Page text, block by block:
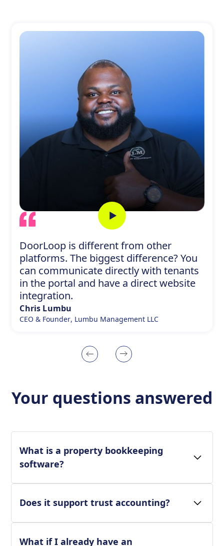
DoorLoop is different from other
platforms. The biggest difference? You
can communicate directly with tenants
in the portal and have a direct website
integration.
Chris Lumbu
CEO & Founder, Lumbu Management LLC
Your questions answered
What is a property bookkeeping
software?
Does it support trust accounting?
What if I already have an